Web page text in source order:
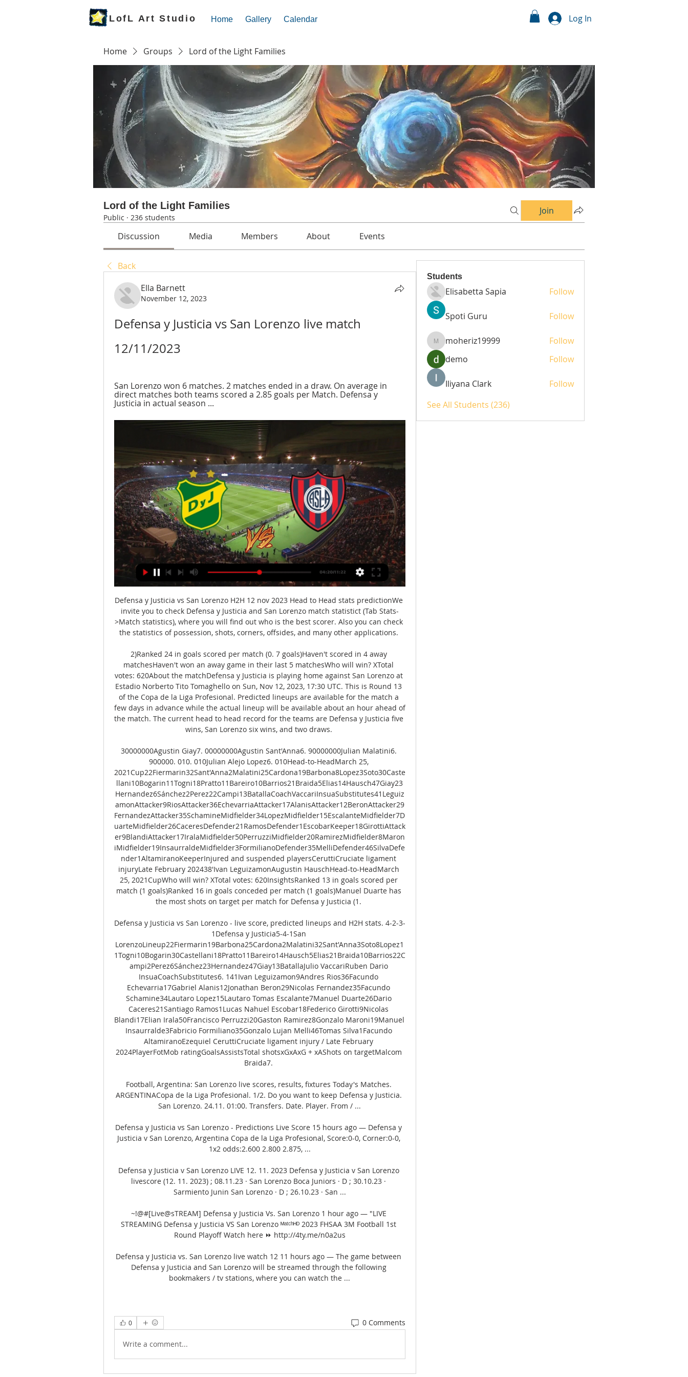
LofL Art Studio Home Gallery Calendar Log In
Home Groups Lord of the Light Families
Lord of the Light Families
Public · 236 students
Join
Discussion Media Members About Events
Back
Ella Barnett
November 12, 2023
Defensa y Justicia vs San Lorenzo live match
12/11/2023
San Lorenzo won 6 matches. 2 matches ended in a draw. On average in
direct matches both teams scored a 2.85 goals per Match. Defensa y
Justicia in actual season ...
Defensa y Justicia vs San Lorenzo H2H 12 nov 2023 Head to Head stats predictionWe
invite you to check Defensa y Justicia and San Lorenzo match statistict (Tab Stats-
>Match statistics), where you will find out who is the best scorer. Also you can check
the statistics of possession, shots, corners, offsides, and many other applications.
2)Ranked 24 in goals scored per match (0. 7 goals)Haven't scored in 4 away
matchesHaven't won an away game in their last 5 matchesWho will win? XTotal
votes: 620About the matchDefensa y Justicia is playing home against San Lorenzo at
Estadio Norberto Tito Tomaghello on Sun, Nov 12, 2023, 17:30 UTC. This is Round 13
of the Copa de la Liga Profesional. Predicted lineups are available for the match a
few days in advance while the actual lineup will be available about an hour ahead of
the match. The current head to head record for the teams are Defensa y Justicia five
wins, San Lorenzo six wins, and two draws.
30000000Agustin Giay7. 00000000Agustin Sant'Anna6. 90000000Julian Malatini6.
900000. 010. 010Julian Alejo Lopez6. 010Head-to-HeadMarch 25,
2021Cup22Fiermarin32Sant'Anna2Malatini25Cardona19Barbona8Lopez3Soto30Caste
llani10Bogarin11Togni18Pratto11Bareiro10Barrios21Braida5Elias14Hausch47Giay23
Hernandez6Sánchez2Perez22Campi13BatallaCoachVaccariInsuaSubstitutes41Leguiz
amonAttacker9RiosAttacker36EchevarriaAttacker17AlanisAttacker12BeronAttacker29
FernandezAttacker35SchamineMidfielder34LopezMidfielder15EscalanteMidfielder7D
uarteMidfielder26CaceresDefender21RamosDefender1EscobarKeeper18GirottiAttack
er9BlandiAttacker17IralaMidfielder50PerruzziMidfielder20RamirezMidfielder8Maron
iMidfielder19InsaurraldeMidfielder3FormilianoDefender35MelliDefender46SilvaDefe
nder1AltamiranoKeeperInjured and suspended playersCeruttiCruciate ligament
injuryLate February 202438'Ivan LeguizamonAugustin HauschHead-to-HeadMarch
25, 2021CupWho will win? XTotal votes: 620InsightsRanked 13 in goals scored per
match (1 goals)Ranked 16 in goals conceded per match (1 goals)Manuel Duarte has
the most shots on target per match for Defensa y Justicia (1.
Defensa y Justicia vs San Lorenzo - live score, predicted lineups and H2H stats. 4-2-3-
1Defensa y Justicia5-4-1San
LorenzoLineup22Fiermarin19Barbona25Cardona2Malatini32Sant'Anna3Soto8Lopez1
1Togni10Bogarin30Castellani18Pratto11Bareiro14Hausch5Elias21Braida10Barrios22C
ampi2Perez6Sánchez23Hernandez47Giay13BatallaJulio VaccariRuben Dario
InsuaCoachSubstitutes6. 141Ivan Leguizamon9Andres Rios36Facundo
Echevarria17Gabriel Alanis12Jonathan Beron29Nicolas Fernandez35Facundo
Schamine34Lautaro Lopez15Lautaro Tomas Escalante7Manuel Duarte26Dario
Caceres21Santiago Ramos1Lucas Nahuel Escobar18Federico Girotti9Nicolas
Blandi17Elian Irala50Francisco Perruzzi20Gaston Ramirez8Gonzalo Maroni19Manuel
Insaurralde3Fabricio Formiliano35Gonzalo Lujan Melli46Tomas Silva1Facundo
AltamiranoEzequiel CeruttiCruciate ligament injury / Late February
2024PlayerFotMob ratingGoalsAssistsTotal shotsxGxAxG + xAShots on targetMalcom
Braida7.
Football, Argentina: San Lorenzo live scores, results, fixtures Today's Matches.
ARGENTINACopa de la Liga Profesional. 1/2. Do you want to keep Defensa y Justicia.
San Lorenzo. 24.11. 01:00. Transfers. Date. Player. From / ...
Defensa y Justicia vs San Lorenzo - Predictions Live Score 15 hours ago — Defensa y
Justicia v San Lorenzo, Argentina Copa de la Liga Profesional, Score:0-0, Corner:0-0,
1x2 odds:2.600 2.800 2.875, ...
Defensa y Justicia v San Lorenzo LIVE 12. 11. 2023 Defensa y Justicia v San Lorenzo
livescore (12. 11. 2023) ; 08.11.23 · San Lorenzo Boca Juniors · D ; 30.10.23 ·
Sarmiento Junin San Lorenzo · D ; 26.10.23 · San ...
~!@#[Live@sTREAM] Defensa y Justicia Vs. San Lorenzo 1 hour ago — "LIVE
STREAMING Defensa y Justicia VS San Lorenzo ᴹᵃᵗᶜʰᴴᴰ 2023 FHSAA 3M Football 1st
Round Playoff Watch here ⏩ http://4ty.me/n0a2us
Defensa y Justicia vs. San Lorenzo live watch 12 11 hours ago — The game between
Defensa y Justicia and San Lorenzo will be streamed through the following
bookmakers / tv stations, where you can watch the ...
0 0 Comments
Write a comment...
Students
Elisabetta Sapia Follow
Spoti Guru Follow
moheriz19999
moheriz19999
Follow
demo
Follow
Iliyana Clark
Follow
See All Students (236)